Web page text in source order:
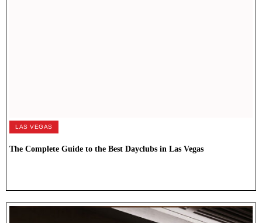
LAS VEGAS
The Complete Guide to the Best Dayclubs in Las Vegas